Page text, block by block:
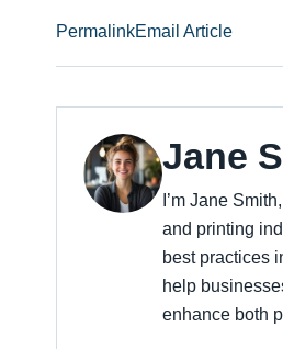
PermalinkEmail Article
Jane
I’m Jane
and printing
best practices
help
enhance both